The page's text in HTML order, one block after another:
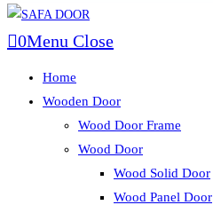
0Menu Close
Home
Wooden Door
Wood Door Frame
Wood Door
Wood Solid Door
Wood Panel Door